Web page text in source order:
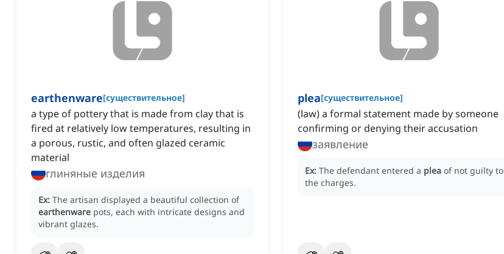
earthenware[существительное]
a type of pottery that is made from clay that is
fired at relatively low temperatures, resulting in
a porous, rustic, and often glazed ceramic
material
глиняные изделия
Ex: The artisan displayed a beautiful collection of
earthenware pots, each with intricate designs and
vibrant glazes.
plea[существительное]
(law) a formal statement made by someone
confirming or denying their accusation
заявление
Ex: The defendant entered a plea of not guilty to
the charges.